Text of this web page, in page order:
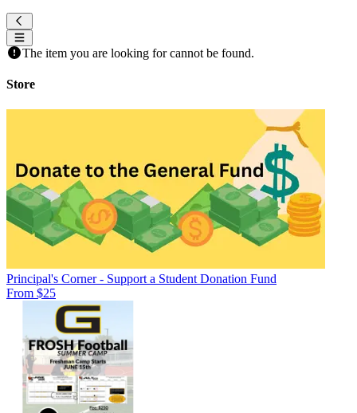
The item you are looking for cannot be found.
Store
Principal's Corner - Support a Student Donation Fund
From $25